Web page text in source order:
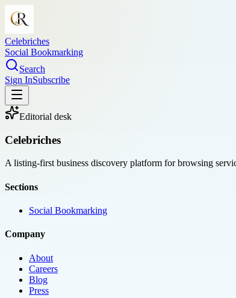
Celebriches
Social Bookmarking
Search
Sign InSubscribe
Editorial desk
Celebriches
A listing-first business discovery platform for browsing
Sections
Social Bookmarking
Company
About
Careers
Blog
Press